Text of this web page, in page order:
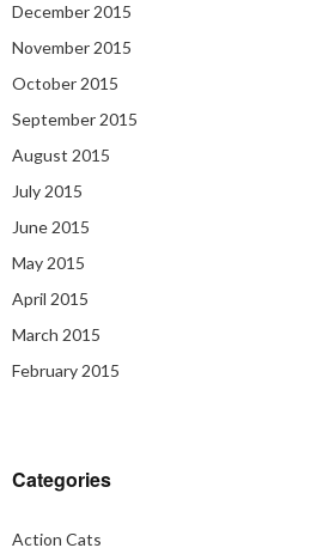
December 2015
November 2015
October 2015
September 2015
August 2015
July 2015
June 2015
May 2015
April 2015
March 2015
February 2015
Categories
Action Cats